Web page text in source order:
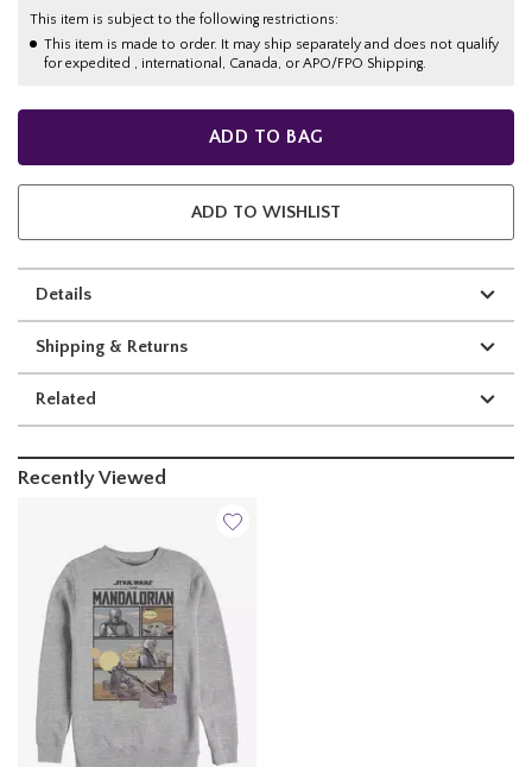
This item is subject to the following restrictions:
This item is made to order. It may ship separately and does not qualify
for expedited , international, Canada, or APO/FPO Shipping.
ADD TO BAG
ADD TO WISHLIST
Details
Shipping & Returns
Related
Recently Viewed